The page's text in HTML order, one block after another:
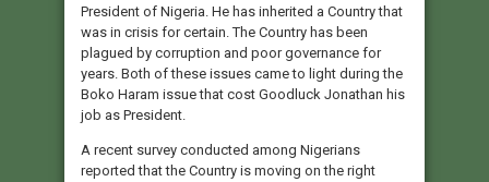
President of Nigeria. He has inherited a Country that
was in crisis for certain. The Country has been
plagued by corruption and poor governance for
years. Both of these issues came to light during the
Boko Haram issue that cost Goodluck Jonathan his
job as President.
A recent survey conducted among Nigerians
reported that the Country is moving on the right